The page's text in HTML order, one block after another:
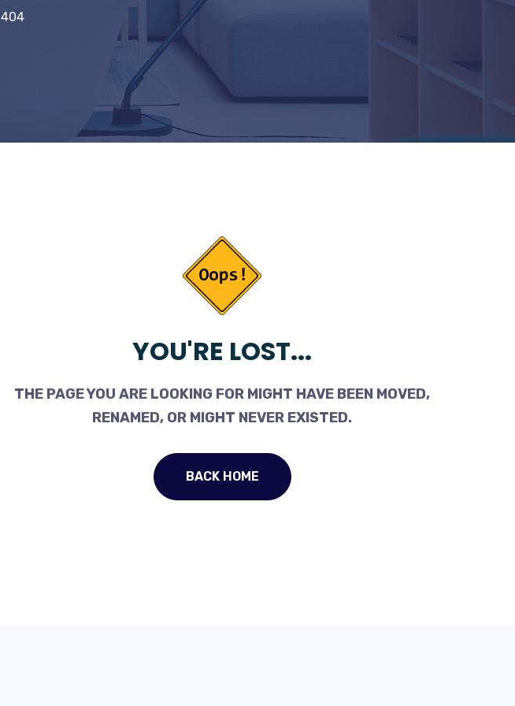
404
YOU'RE LOST...
THE PAGE YOU ARE LOOKING FOR MIGHT HAVE BEEN MOVED,
RENAMED, OR MIGHT NEVER EXISTED.
BACK HOME